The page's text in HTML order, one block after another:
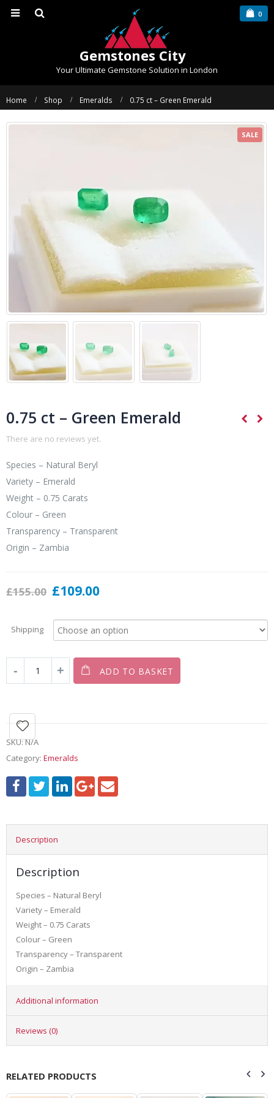
Gemstones City
Your Ultimate Gemstone Solution in London
0
Home Shop Emeralds 0.75 ct – Green Emerald
SALE
0.75 ct – Green Emerald
There are no reviews yet.
Species – Natural Beryl
Variety – Emerald
Weight – 0.75 Carats
Colour – Green
Transparency – Transparent
Origin – Zambia
£155.00 £109.00
Shipping
ADD TO BASKET
SKU:N/A
Category: Emeralds
Description
Description
Species – Natural Beryl
Variety – Emerald
Weight – 0.75 Carats
Colour – Green
Transparency – Transparent
Origin – Zambia
Additional information
Reviews (0)
RELATED PRODUCTS